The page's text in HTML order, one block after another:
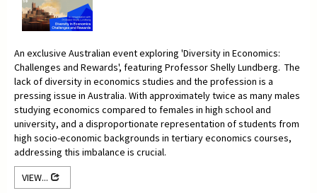
An exclusive Australian event exploring 'Diversity in Economics:
Challenges and Rewards', featuring Professor Shelly Lundberg. The
lack of diversity in economics studies and the profession is a
pressing issue in Australia. With approximately twice as many males
studying economics compared to females in high school and
university, and a disproportionate representation of students from
high socio-economic backgrounds in tertiary economics courses,
addressing this imbalance is crucial.
VIEW...